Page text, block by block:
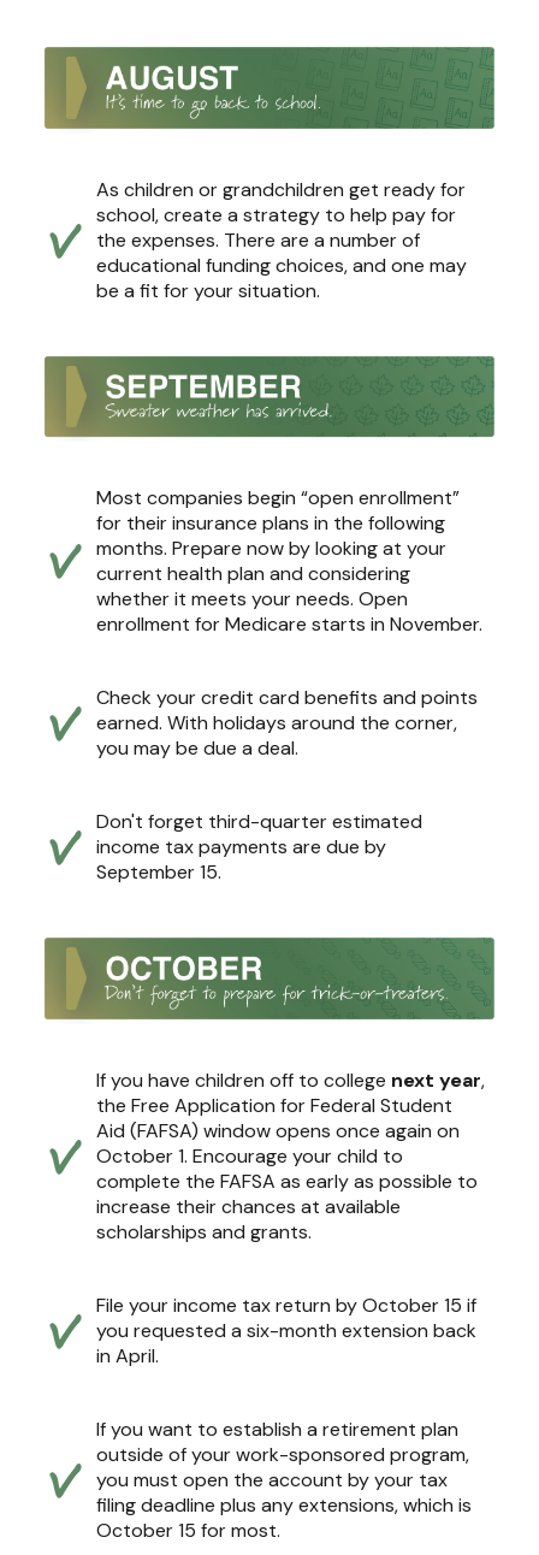
As children or grandchildren get ready for
school, create a strategy to help pay for
the expenses. There are a number of
educational funding choices, and one may
be a fit for your situation.
Most companies begin “open enrollment”
for their insurance plans in the following
months. Prepare now by looking at your
current health plan and considering
whether it meets your needs. Open
enrollment for Medicare starts in November.
Check your credit card benefits and points
earned. With holidays around the corner,
you may be due a deal.
Don't forget third-quarter estimated
income tax payments are due by
September 15.
If you have children off to college next year,
the Free Application for Federal Student
Aid (FAFSA) window opens once again on
October 1. Encourage your child to
complete the FAFSA as early as possible to
increase their chances at available
scholarships and grants.
File your income tax return by October 15 if
you requested a six-month extension back
in April.
If you want to establish a retirement plan
outside of your work-sponsored program,
you must open the account by your tax
filing deadline plus any extensions, which is
October 15 for most.